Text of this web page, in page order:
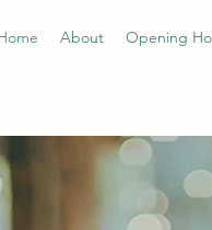
About Opening